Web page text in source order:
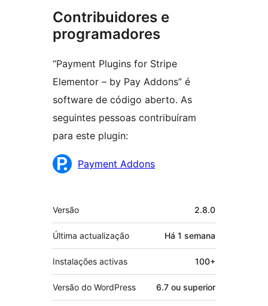
Contribuidores e
programadores
“Payment Plugins for Stripe
Elementor – by Pay Addons” é
software de código aberto. As
seguintes pessoas contribuíram
para este plugin:
Contribuidores
Payment Addons
Metadados
Versão 2.8.0
Última actualização Há 1 semana
Instalações activas 100+
Versão do WordPress 6.7 ou superior